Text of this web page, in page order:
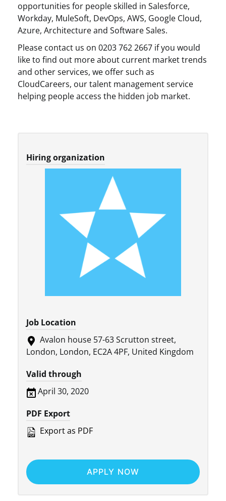
opportunities for people skilled in Salesforce,
Workday, MuleSoft, DevOps, AWS, Google Cloud,
Azure, Architecture and Software Sales.
Please contact us on 0203 762 2667 if you would
like to find out more about current market trends
and other services, we offer such as
CloudCareers, our talent management service
helping people access the hidden job market.
Hiring organization
Job Location
Avalon house 57-63 Scrutton street,
London, London, EC2A 4PF, United Kingdom
Valid through
April 30, 2020
PDF Export
Export as PDF
APPLY NOW